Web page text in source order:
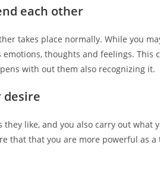
each other
takes place normally. While you
emotions, thoughts and feelings.
with out them also recognizing it.
desire
they like, and you also carry out
that that you are more powerful as